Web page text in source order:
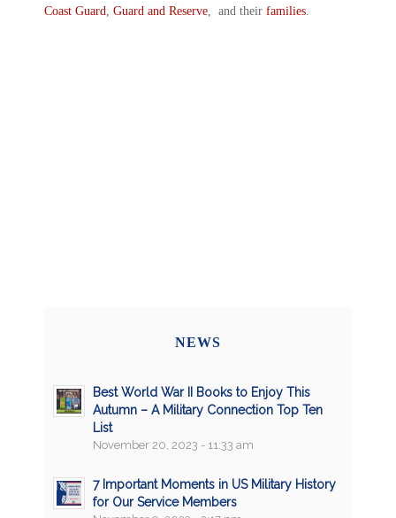
Coast Guard Guard and Reserve , and their families
NEWS
Best World War II Books to Enjoy This
Autumn – A Military Connection Top Ten
List
November 20, 2023 - 11:33 am
7 Important Moments in US Military History
for Our Service Members